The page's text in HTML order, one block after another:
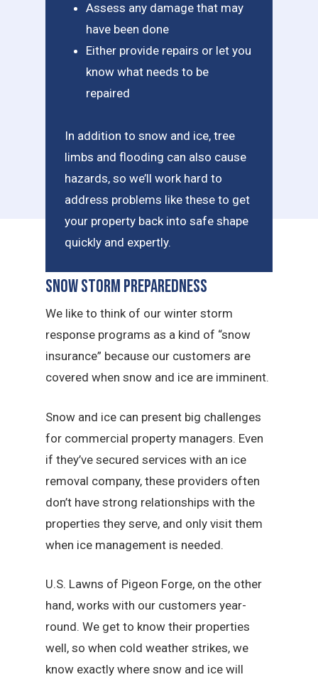
Assess any damage that may
have been done
Either provide repairs or let you
know what needs to be
repaired
In addition to snow and ice, tree
limbs and flooding can also cause
hazards, so we’ll work hard to
address problems like these to get
your property back into safe shape
quickly and expertly.
Snow Storm Preparedness
We like to think of our winter storm
response programs as a kind of “snow
insurance” because our customers are
covered when snow and ice are imminent.
Snow and ice can present big challenges
for commercial property managers. Even
if they’ve secured services with an ice
removal company, these providers often
don’t have strong relationships with the
properties they serve, and only visit them
when ice management is needed.
U.S. Lawns of Pigeon Forge, on the other
hand, works with our customers year-
round. We get to know their properties
well, so when cold weather strikes, we
know exactly where snow and ice will